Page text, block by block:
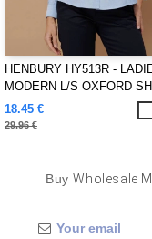
HENBURY HY513R -
MODERN L/S OXFORD
REGULAR FIT
18.45 €
29.96 €
BuyWholesale